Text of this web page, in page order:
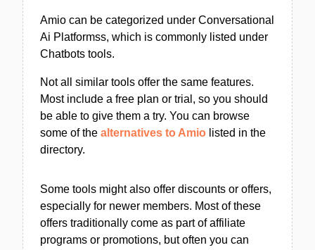
Amio can be categorized under Conversational
Ai Platformss, which is commonly listed under
Chatbots tools.
Not all similar tools offer the same features.
Most include a free plan or trial, so you should
be able to give them a try. You can browse
some of the alternatives to Amio listed in the
directory.
Some tools might also offer discounts or offers,
especially for newer members. Most of these
offers traditionally come as part of affiliate
programs or promotions, but often you can